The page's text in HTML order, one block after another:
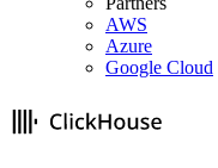
AWS
Azure
Google Cloud